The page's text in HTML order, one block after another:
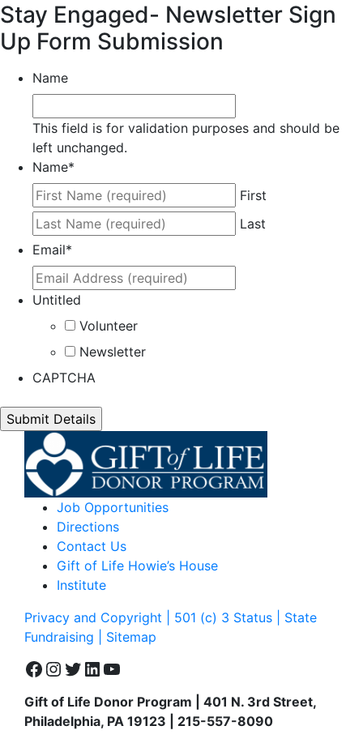
Stay Engaged- Newsletter Sign
Up Form Submission
Name
This field is for validation purposes and should be
left unchanged.
Name*
First
Last
Email*
Untitled
Volunteer
Newsletter
CAPTCHA
Job Opportunities
Directions
Contact Us
Gift of Life Howie’s House
Institute
Privacy and Copyright | 501 (c) 3 Status | State
Fundraising
| Sitemap
Facebook
Instagram
Twitter
LinkedIn
YouTube
Gift of Life Donor Program | 401 N. 3rd Street,
Philadelphia, PA 19123 | 215-557-8090